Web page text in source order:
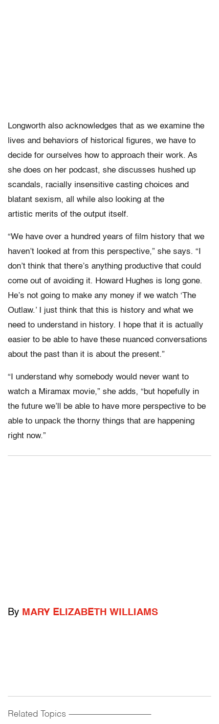
Longworth also acknowledges that as we examine the
lives and behaviors of historical figures, we have to
decide for ourselves how to approach their work. As
she does on her podcast, she discusses hushed up
scandals, racially insensitive casting choices and
blatant sexism, all while also looking at the
artistic merits of the output itself.
“We have over a hundred years of film history that we
haven’t looked at from this perspective,” she says. “I
don’t think that there’s anything productive that could
come out of avoiding it. Howard Hughes is long gone.
He’s not going to make any money if we watch ‘The
Outlaw.’ I just think that this is history and what we
need to understand in history. I hope that it is actually
easier to be able to have these nuanced conversations
about the past than it is about the present.”
“I understand why somebody would never want to
watch a Miramax movie,” she adds, “but hopefully in
the future we’ll be able to have more perspective to be
able to unpack the thorny things that are happening
right now.”
By MARY ELIZABETH WILLIAMS
Related Topics ------------------------------------------